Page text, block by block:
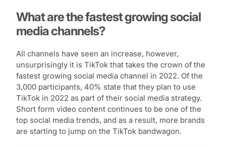
What are the fastest growing social
media channels?
All channels have seen an increase, however,
unsurprisingly it is TikTok that takes the crown of the
fastest growing social media channel in 2022. Of the
3,000 participants, 40% state that they plan to use
TikTok in 2022 as part of their social media strategy.
Short form video content continues to be one of the
top social media trends, and as a result, more brands
are starting to jump on the TikTok bandwagon.